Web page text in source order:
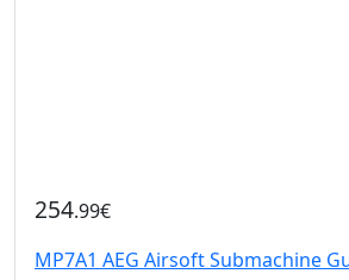
254.99€
MP7A1 AEG Airsoft Submachine